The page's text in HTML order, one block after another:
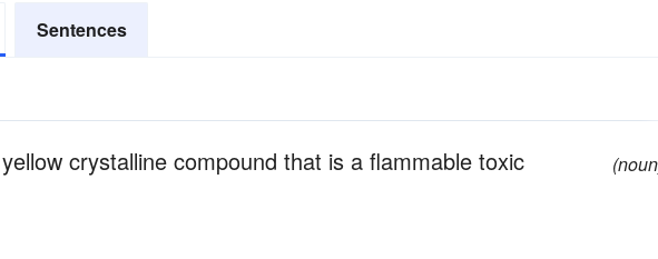
Sentences
crystalline compound that is a flammable toxic